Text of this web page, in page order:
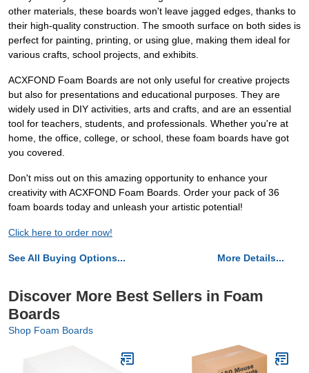
other materials, these boards won't leave jagged edges, thanks to
their high-quality construction. The smooth surface on both sides is
perfect for painting, printing, or using glue, making them ideal for
various crafts, school projects, and exhibits.
ACXFOND Foam Boards are not only useful for creative projects
but also for presentations and educational purposes. They are
widely used in DIY activities, arts and crafts, and are an essential
tool for teachers, students, and professionals. Whether you're at
home, the office, college, or school, these foam boards have got
you covered.
Don't miss out on this amazing opportunity to enhance your
creativity with ACXFOND Foam Boards. Order your pack of 36
foam boards today and unleash your artistic potential!
Click here to order now!
See All Buying Options... More Details...
Discover More Best Sellers in Foam
Boards
Shop Foam Boards